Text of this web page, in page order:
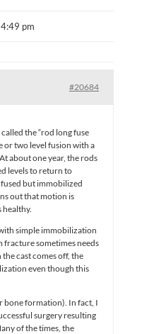
pm
#20684
the “rod long fuse
or two level fusion with a
about one year, the rods
levels to return to
but immobilized
out that motion is
simple immobilization
fracture sometimes needs
cast comes off, the
even though this
bone formation). In fact, I
surgery resulting
of the times, the